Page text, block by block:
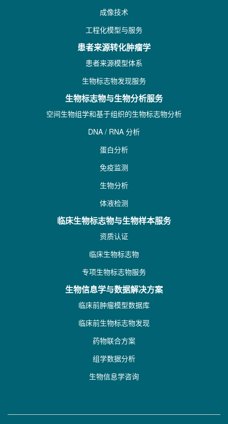
成像技术
工程化模型与服务
患者来源转化肿瘤学
患者来源模型体系
生物标志物发现服务
生物标志物与生物分析服务
空间生物组学和基于组织的生物标志物分析
DNA / RNA 分析
蛋白分析
免疫监测
生物分析
体液检测
临床生物标志物与生物样本服务
资质认证
临床生物标志物
专项生物标志物服务
生物信息学与数据解决方案
临床前肿瘤模型数据库
临床前生物标志物发现
药物联合方案
组学数据分析
生物信息学咨询